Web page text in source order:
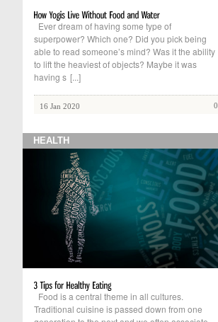
Ever dream of having some type of
superpower? Which one? Did you pick being
able to read someone’s mind? Was it the ability
to lift the heaviest of objects? Maybe it was
having s [...]
16 Jan 2020 0
HEALTH
Food is a central theme in all cultures.
Traditional cuisine is passed down from one